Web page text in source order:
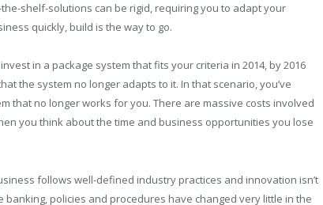
shelf-solutions can be rigid, requiring you to adapt your
quickly, build is the way to go.
in a package system that fits your criteria in 2014, by 2016
the system no longer adapts to it. In that scenario, you’ve
that no longer works for you. There are massive costs involved
you think about the time and business opportunities you lose
follows well-defined industry practices and innovation isn’t
banking, policies and procedures have changed very little in the